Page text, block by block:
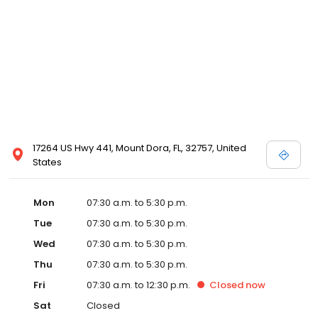
17264 US Hwy 441, Mount Dora, FL, 32757, United
States
Mon
07:30 a.m. to 5:30 p.m.
Tue
07:30 a.m. to 5:30 p.m.
Wed
07:30 a.m. to 5:30 p.m.
Thu
07:30 a.m. to 5:30 p.m.
Fri
07:30 a.m. to 12:30 p.m. Closed now
Sat
Closed